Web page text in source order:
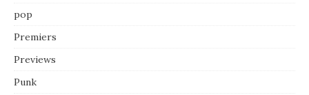
pop
Premiers
Previews
Punk